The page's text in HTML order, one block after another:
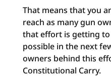
That means that you
reach as many gun
that effort is getting to
possible in the next
owners behind this
Constitutional Carry.